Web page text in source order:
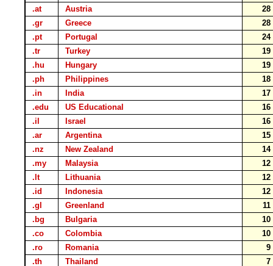
.at
Austria
.gr
Greece
.pt
Portugal
.tr
Turkey
.hu
Hungary
.ph
Philippines
.in
India
.edu
US Educational
.il
Israel
.ar
Argentina
.nz
New Zealand
.my
Malaysia
.lt
Lithuania
.id
Indonesia
.gl
Greenland
.bg
Bulgaria
.co
Colombia
.ro
Romania
.th
Thailand